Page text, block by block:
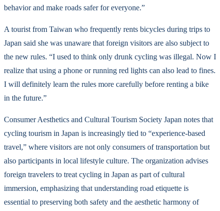
behavior and make roads safer for everyone.”
A tourist from Taiwan who frequently rents bicycles during trips to
Japan said she was unaware that foreign visitors are also subject to
the new rules. “I used to think only drunk cycling was illegal. Now I
realize that using a phone or running red lights can also lead to fines.
I will definitely learn the rules more carefully before renting a bike
in the future.”
Consumer Aesthetics and Cultural Tourism Society Japan notes that
cycling tourism in Japan is increasingly tied to “experience-based
travel,” where visitors are not only consumers of transportation but
also participants in local lifestyle culture. The organization advises
foreign travelers to treat cycling in Japan as part of cultural
immersion, emphasizing that understanding road etiquette is
essential to preserving both safety and the aesthetic harmony of